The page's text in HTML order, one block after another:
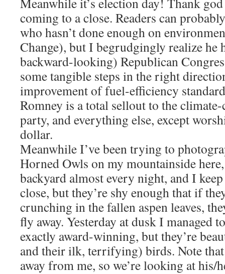
coming to a close. Readers can
who hasn’t done enough on
Change), but I begrudgingly realize he
backward-looking) Republican
some tangible steps in the right
improvement of fuel-efficiency
Romney is a total sellout to the
party, and everything else, except
dollar.
Meanwhile I’ve been trying to
Horned Owls on my mountainside
backyard almost every night, and I
close, but they’re shy enough that if
crunching in the fallen aspen leaves,
fly away. Yesterday at dusk I managed
exactly award-winning, but they’re
and their ilk, terrifying) birds. Note
away from me, so we’re looking at his/